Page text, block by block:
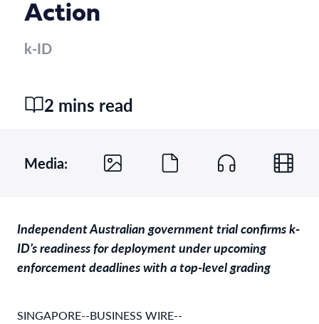
Action
k-ID
2 mins read
Media:
Independent Australian government trial confirms k-
ID’s readiness for deployment under upcoming
enforcement deadlines with a top-level grading
SINGAPORE--BUSINESS WIRE--